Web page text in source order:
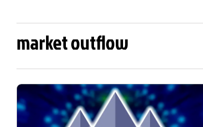
market outflow